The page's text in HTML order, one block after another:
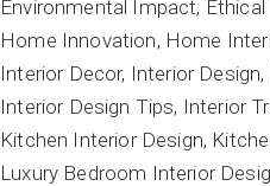
Environmental Impact
Home Innovation Home
Interior Decor Interior Design
Interior Design Tips Interior
Kitchen Interior Design
Luxury Bedroom Interior